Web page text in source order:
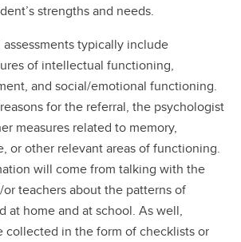
strengths and needs.
typically include
of intellectual functioning,
and social/emotional functioning.
for the referral, the psychologist
measures related to memory,
or other relevant areas of functioning.
will come from talking with the
or teachers about the patterns of
at home and at school. As well,
collected in the form of checklists or